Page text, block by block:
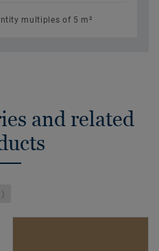
multiples of 5 m²
and related